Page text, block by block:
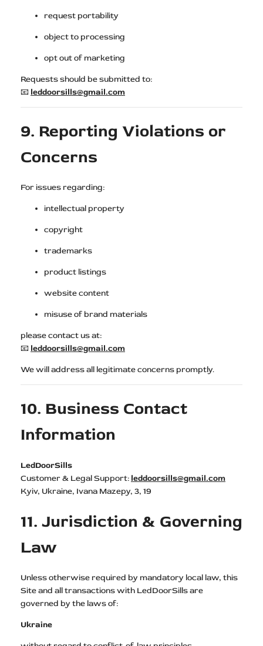
request portability
object to processing
opt out of marketing
Requests should be submitted to:
📧 leddoorsills@gmail.com
9. Reporting Violations or
Concerns
For issues regarding:
intellectual property
copyright
trademarks
product listings
website content
misuse of brand materials
please contact us at:
📧 leddoorsills@gmail.com
We will address all legitimate concerns promptly.
10. Business Contact
Information
LedDoorSills
Customer & Legal Support: leddoorsills@gmail.com
Kyiv, Ukraine, Ivana Mazepy, 3, 19
11. Jurisdiction & Governing
Law
Unless otherwise required by mandatory local law, this
Site and all transactions with LedDoorSills are
governed by the laws of:
Ukraine